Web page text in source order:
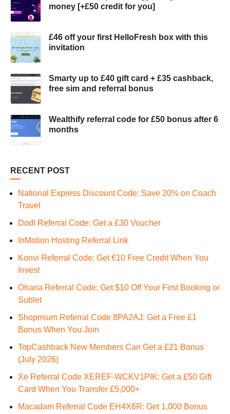
money [+£50 credit for you]
£46 off your first HelloFresh box with this
invitation
Smarty up to £40 gift card + £35 cashback,
free sim and referral bonus
Wealthify referral code for £50 bonus after 6
months
RECENT POST
National Express Discount Code: Save 20% on Coach
Travel
Dodl Referral Code: Get a £30 Voucher
InMotion Hosting Referral Link
Konvi Referral Code: Get €10 Free Credit When You
Invest
Ohana Referral Code: Get $10 Off Your First Booking or
Sublet
Shopmium Referral Code 8PA2AJ: Get a Free £1
Bonus When You Join
TopCashback New Members Can Get a £21 Bonus
(July 2026)
Xe Referral Code XEREF-WCKV1PIK: Get a £50 Gift
Card When You Transfer £5,000+
Macadam Referral Code EH4X6R: Get 1,000 Bonus